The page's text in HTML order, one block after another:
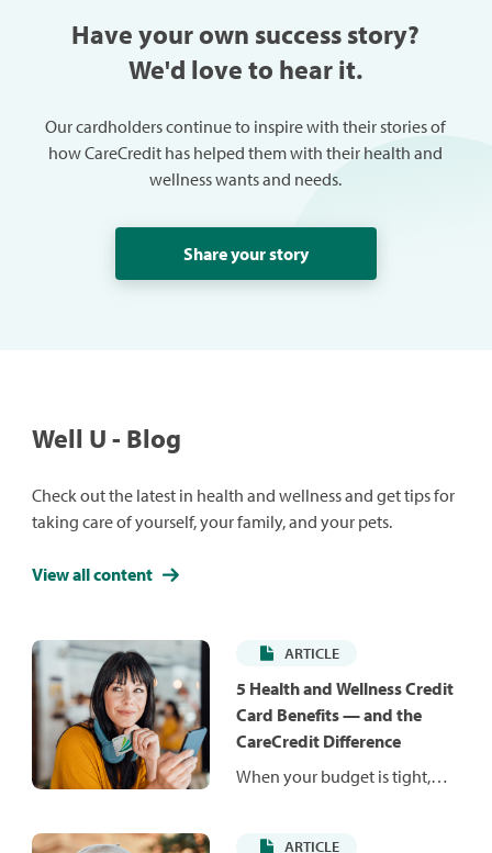
Have your own success story?
We'd love to hear it.
Our cardholders continue to inspire with their stories of
how CareCredit has helped them with their health and
wellness wants and needs.
Share your story
Well U - Blog
Check out the latest in health and wellness and get tips for
taking care of yourself, your family, and your pets.
View all content
ARTICLE
5 Health and Wellness Credit
Card Benefits — and the
CareCredit Difference
When your budget is tight,
ARTICLE